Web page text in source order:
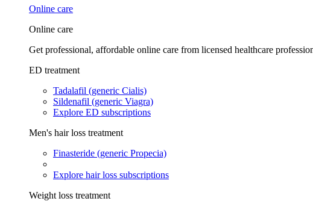
Online care
Online care
Get professional, affordable online care from licensed healthcare
ED treatment
Tadalafil (generic Cialis)
Sildenafil (generic Viagra)
Explore ED subscriptions
Men's hair loss treatment
Finasteride (generic Propecia)
Explore hair loss subscriptions
Weight loss treatment